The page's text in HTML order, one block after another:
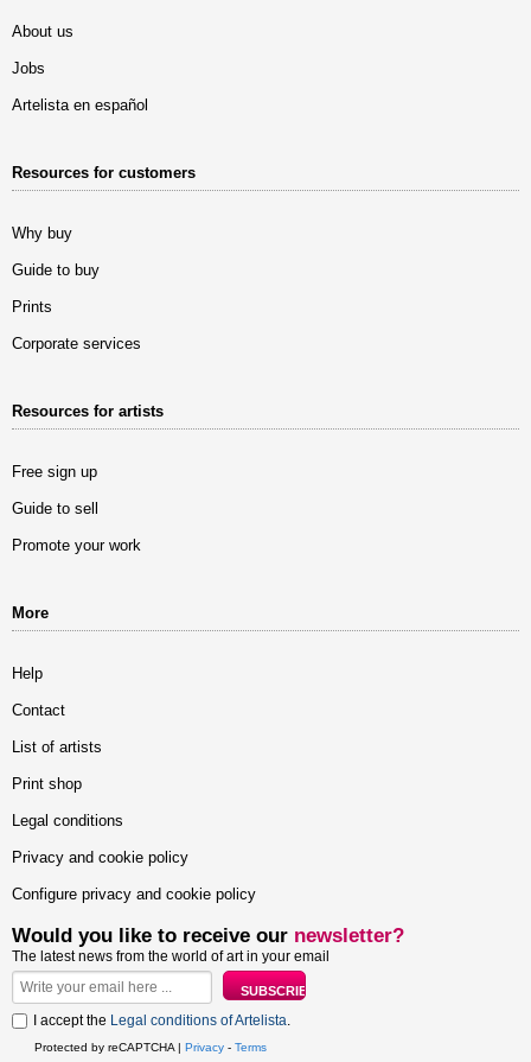
About us
Jobs
Artelista en español
Resources for customers
Why buy
Guide to buy
Prints
Corporate services
Resources for artists
Free sign up
Guide to sell
Promote your work
More
Help
Contact
List of artists
Print shop
Legal conditions
Privacy and cookie policy
Configure privacy and cookie policy
Would you like to receive our newsletter?
The latest news from the world of art in your email
I accept the Legal conditions of Artelista.
Protected by reCAPTCHA | Privacy - Terms